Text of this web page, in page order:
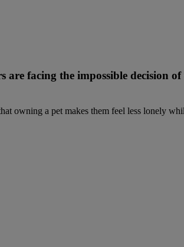
facing the impossible decision
owning a pet makes them feel less lonely